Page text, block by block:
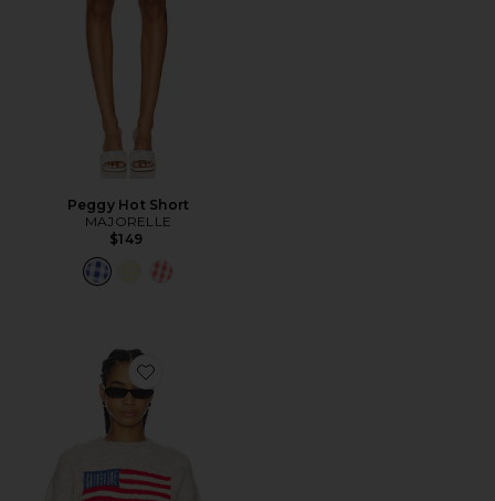
Peggy Hot Short
MAJORELLE
$149
Favorite Alorah Crew Neck Sweater